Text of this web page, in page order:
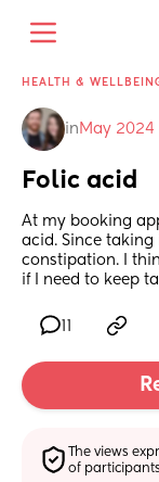
HEALTH &
in May
Folic acid
At my booking
acid. Since
constipation. I
if I need to keep
The views
of